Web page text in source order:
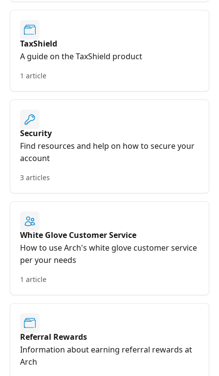
TaxShield
A guide on the TaxShield product
1 article
Security
Find resources and help on how to secure your
account
3 articles
White Glove Customer Service
How to use Arch's white glove customer service
per your needs
1 article
Referral Rewards
Information about earning referral rewards at
Arch